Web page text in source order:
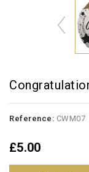
Reference: CWM07
£5.00